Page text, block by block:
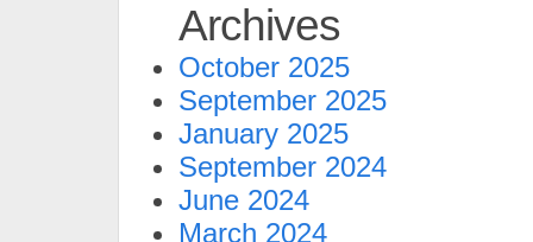
Archives
October 2025
September 2025
January 2025
September 2024
June 2024
March 2024